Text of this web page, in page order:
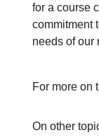
for a course
commitment
needs of our
For more on
On other